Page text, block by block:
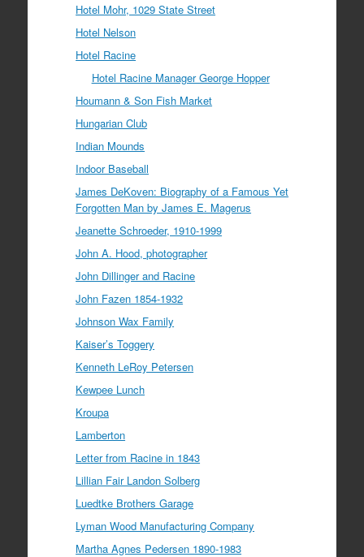
Hotel Mohr, 1029 State Street
Hotel Nelson
Hotel Racine
Hotel Racine Manager George Hopper
Houmann & Son Fish Market
Hungarian Club
Indian Mounds
Indoor Baseball
James DeKoven: Biography of a Famous Yet
Forgotten Man by James E. Magerus
Jeanette Schroeder, 1910-1999
John A. Hood, photographer
John Dillinger and Racine
John Fazen 1854-1932
Johnson Wax Family
Kaiser’s Toggery
Kenneth LeRoy Petersen
Kewpee Lunch
Kroupa
Lamberton
Letter from Racine in 1843
Lillian Fair Landon Solberg
Luedtke Brothers Garage
Lyman Wood Manufacturing Company
Martha Agnes Pedersen 1890-1983